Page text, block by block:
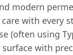
modern
with every
(often using
with